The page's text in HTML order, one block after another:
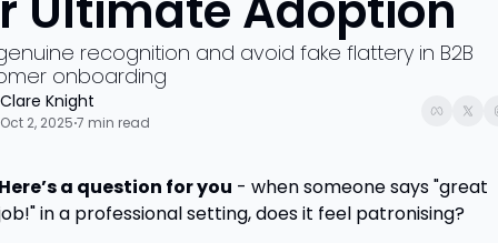
recognition and avoid fake flattery in B2B
onboarding
Clare Knight
Oct 2, 2025•7 min read
a question for you - when someone says "great
in a professional setting, does it feel patronising?